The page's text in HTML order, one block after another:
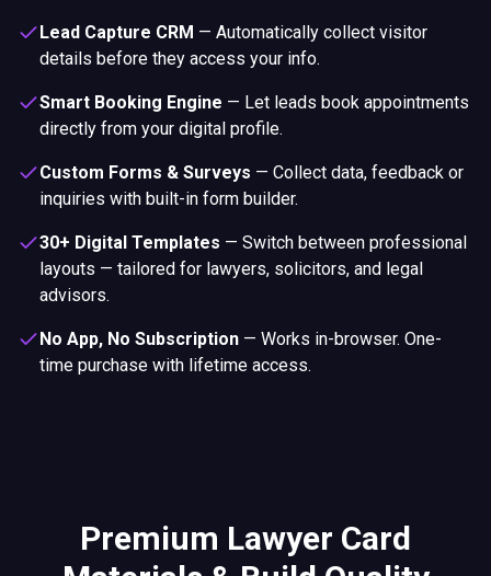
Lead Capture CRM — Automatically collect visitor
details before they access your info.
Smart Booking Engine — Let leads book appointments
directly from your digital profile.
Custom Forms & Surveys — Collect data, feedback or
inquiries with built-in form builder.
30+ Digital Templates — Switch between professional
layouts — tailored for lawyers, solicitors, and legal
advisors.
No App, No Subscription — Works in-browser. One-
time purchase with lifetime access.
Premium Lawyer Card